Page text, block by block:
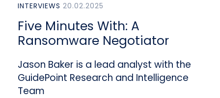
INTERVIEWS 20.02.2025
Five Minutes With: A
Ransomware Negotiator
Jason Baker is a lead analyst with the
GuidePoint Research and Intelligence
Team